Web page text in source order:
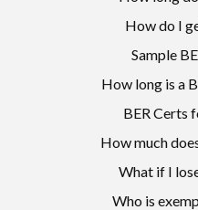
How do I
Sample
How long is a
BER Certs
How much
What if I
Who is